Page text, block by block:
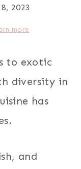
2023
more
to exotic
diversity in
has
and